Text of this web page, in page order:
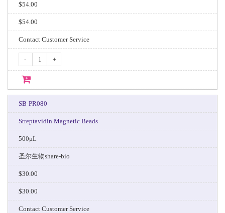
$54.00
$54.00
Contact Customer Service
- +
SB-PR080
Streptavidin Magnetic Beads
500μL
圣尔生物share-bio
$30.00
$30.00
Contact Customer Service